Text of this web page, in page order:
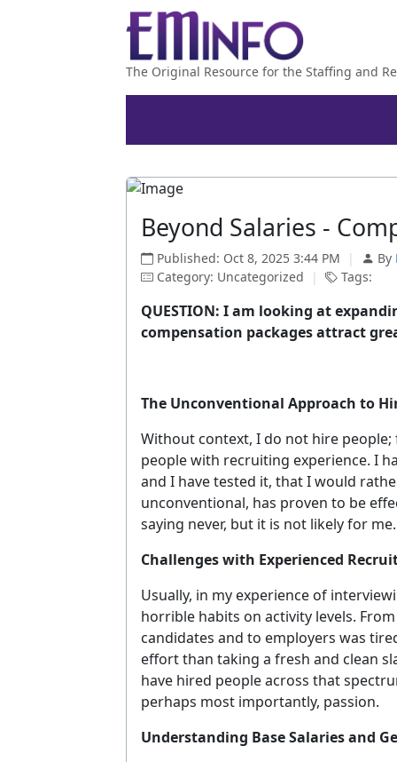
The Original Resource for the Staffing and
Beyond Salaries -
Published: Oct 8, 2025 3:44 PM | By
Category: Uncategorized
| Tags:
QUESTION: I am looking at
compensation packages attract
The Unconventional Approach to
Without context, I do not hire
people with recruiting experience. I
and I have tested it, that I would
unconventional, has proven to be
saying never, but it is not likely for me.
Challenges with Experienced
Usually, in my experience of
horrible habits on activity levels.
candidates and to employers was
effort than taking a fresh and clean
have hired people across that
perhaps most importantly, passion.
Understanding Base Salaries and